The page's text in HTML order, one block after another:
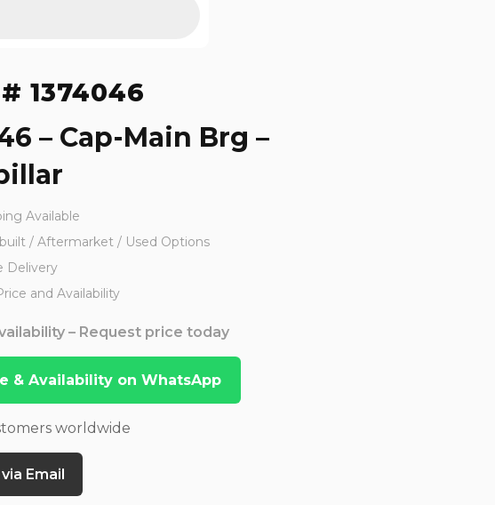
1374046
– Cap-Main Brg –
Available
/ Aftermarket / Used Options
Delivery
and Availability
– Request price today
& Availability on WhatsApp
worldwide
Email